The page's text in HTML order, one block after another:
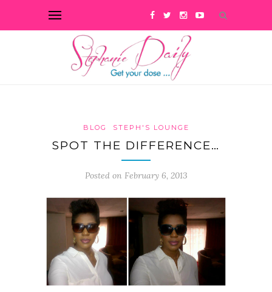
BLOG STEPH'S LOUNGE
SPOT THE DIFFERENCE…
Posted on February 6, 2013